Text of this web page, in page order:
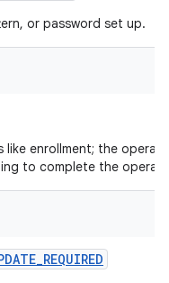
or password set up.
enrollment; the
to complete the
_REQUIRED